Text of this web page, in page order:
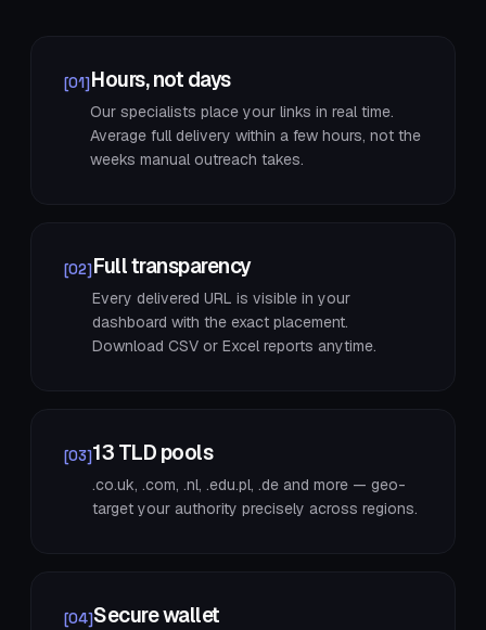
[01]Hours, not days
Our specialists place your links in real time.
Average full delivery within a few hours, not the
weeks manual outreach takes.
[02]Full transparency
Every delivered URL is visible in your
dashboard with the exact placement.
Download CSV or Excel reports anytime.
[03]13 TLD pools
.co.uk, .com, .nl, .edu.pl, .de and more — geo-
target your authority precisely across regions.
[04]Secure wallet